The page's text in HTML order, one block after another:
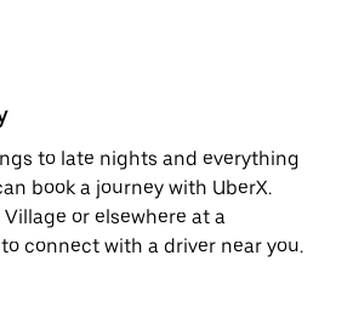
to late nights and everything
book a journey with UberX.
or elsewhere at a
connect with a driver near you.